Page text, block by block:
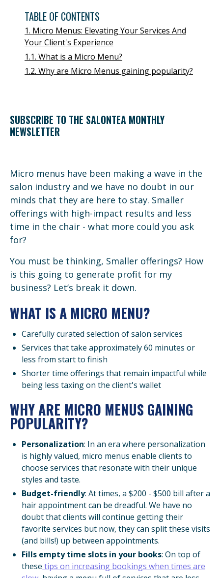
TABLE OF CONTENTS
1. Micro Menus: Elevating Your Services And
Your Client's Experience
1.1. What is a Micro Menu?
1.2. Why are Micro Menus gaining popularity?
SUBSCRIBE TO THE SALONTEA MONTHLY
NEWSLETTER
Micro menus have been making a wave in the
salon industry and we have no doubt in our
minds that they are here to stay. Smaller
offerings with high-impact results and less
time in the chair - what more could you ask
for?
You must be thinking, Smaller offerings? How
is this going to generate profit for my
business? Let’s break it down.
WHAT IS A MICRO MENU?
Carefully curated selection of salon services
Services that take approximately 60 minutes or
less from start to finish
Shorter time offerings that remain impactful while
being less taxing on the client's wallet
WHY ARE MICRO MENUS GAINING
POPULARITY?
Personalization: In an era where personalization
is highly valued, micro menus enable clients to
choose services that resonate with their unique
styles and taste.
Budget-friendly: At times, a $200 - $500 bill after a
hair appointment can be dreadful. We have no
doubt that clients will continue getting their
favorite services but now, they can split these visits
(and bills!) up between appointments.
Fills empty time slots in your books: On top of
these tips on increasing bookings when times are